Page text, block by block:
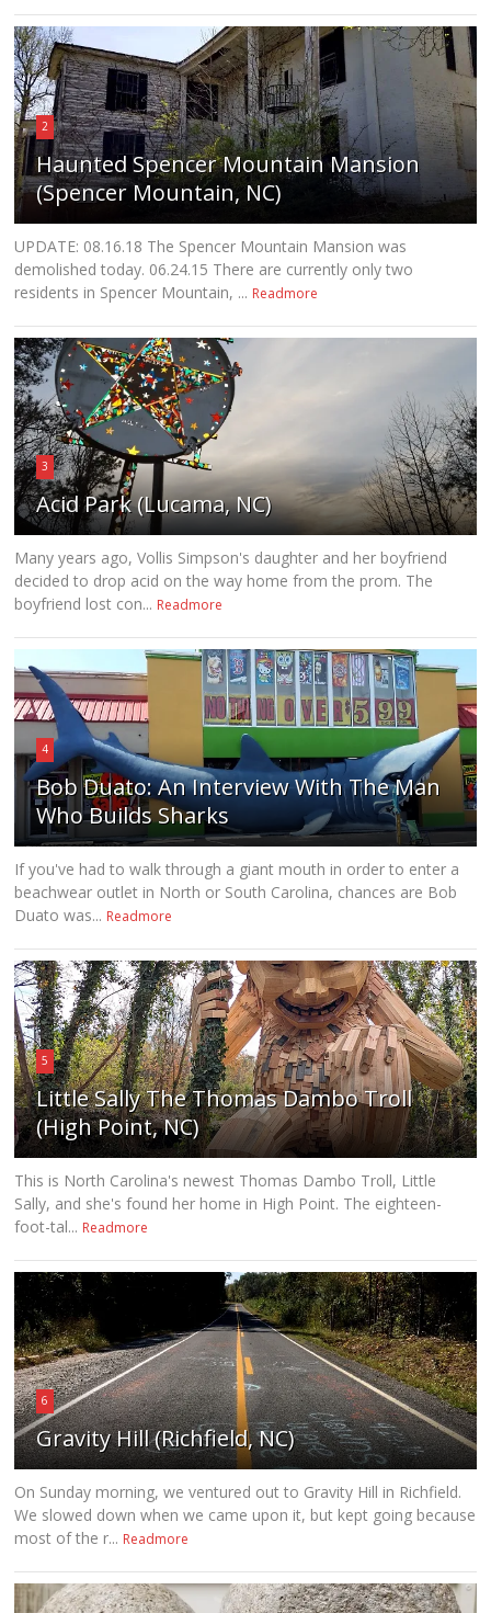
2
Haunted Spencer Mountain Mansion
(Spencer Mountain, NC)
UPDATE: 08.16.18 The Spencer Mountain Mansion was
demolished today. 06.24.15 There are currently only two
residents in Spencer Mountain, ... Readmore
3
Acid Park (Lucama, NC)
Many years ago, Vollis Simpson's daughter and her boyfriend
decided to drop acid on the way home from the prom. The
boyfriend lost con... Readmore
4
Bob Duato: An Interview With The Man
Who Builds Sharks
If you've had to walk through a giant mouth in order to enter a
beachwear outlet in North or South Carolina, chances are Bob
Duato was... Readmore
5
Little Sally The Thomas Dambo Troll
(High Point, NC)
This is North Carolina's newest Thomas Dambo Troll, Little
Sally, and she's found her home in High Point. The eighteen-
foot-tal... Readmore
6
Gravity Hill (Richfield, NC)
On Sunday morning, we ventured out to Gravity Hill in Richfield.
We slowed down when we came upon it, but kept going because
most of the r... Readmore